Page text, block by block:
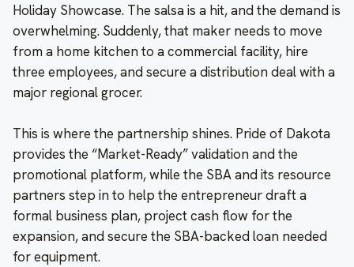
Holiday Showcase. The salsa is a hit, and the demand is
overwhelming. Suddenly, that maker needs to move
from a home kitchen to a commercial facility, hire
three employees, and secure a distribution deal with a
major regional grocer.
This is where the partnership shines. Pride of Dakota
provides the “Market-Ready” validation and the
promotional platform, while the SBA and its resource
partners step in to help the entrepreneur draft a
formal business plan, project cash flow for the
expansion, and secure the SBA-backed loan needed
for equipment.